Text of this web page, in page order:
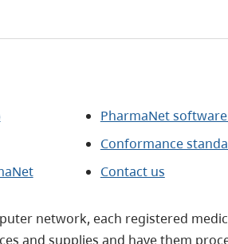
PharmaNet
Conformance
Contact us
network, each registered
and supplies and have them